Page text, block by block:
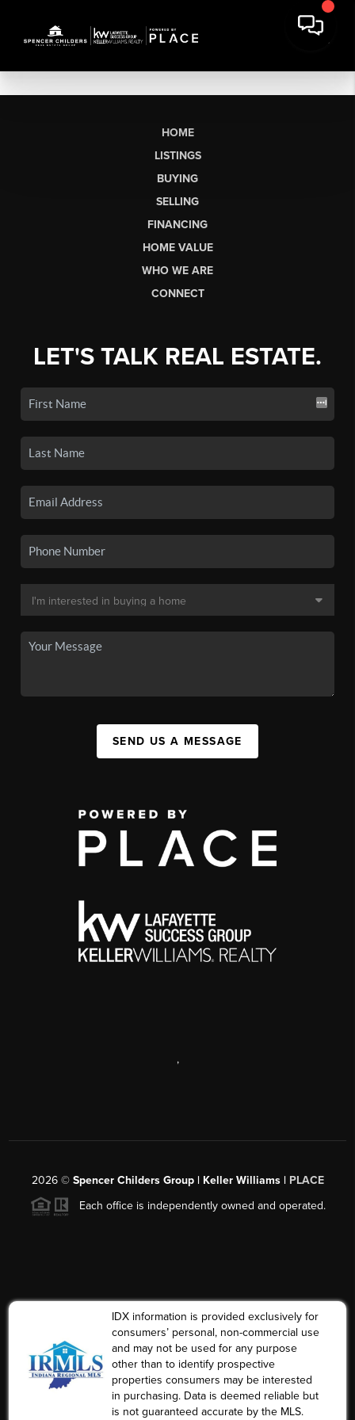
HOME
LISTINGS
BUYING
SELLING
FINANCING
HOME VALUE
WHO WE ARE
CONNECT
LET'S TALK REAL ESTATE.
SEND US A MESSAGE
,
2026© Spencer Childers Group | Keller Williams | PLACE
Each office is independently owned and operated.
IDX information is provided exclusively for
consumers’ personal, non-commercial use
and may not be used for any purpose
other than to identify prospective
properties consumers may be interested
in purchasing. Data is deemed reliable but
is not guaranteed accurate by the MLS.